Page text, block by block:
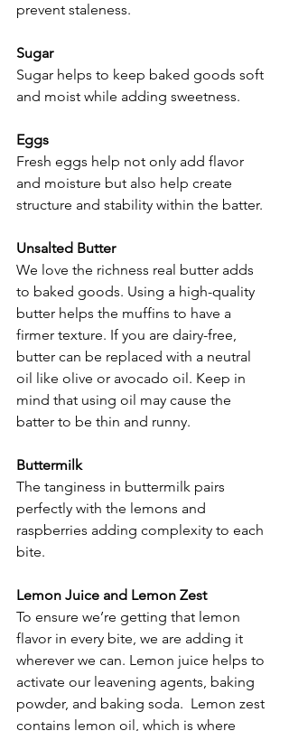
prevent staleness.
Sugar
Sugar helps to keep baked goods soft
and moist while adding sweetness.
Eggs
Fresh eggs help not only add flavor
and moisture but also help create
structure and stability within the batter.
Unsalted Butter
We love the richness real butter adds
to baked goods. Using a high-quality
butter helps the muffins to have a
firmer texture. If you are dairy-free,
butter can be replaced with a neutral
oil like olive or avocado oil. Keep in
mind that using oil may cause the
batter to be thin and runny.
Buttermilk
The tanginess in buttermilk pairs
perfectly with the lemons and
raspberries adding complexity to each
bite.
Lemon Juice and Lemon Zest
To ensure we’re getting that lemon
flavor in every bite, we are adding it
wherever we can. Lemon juice helps to
activate our leavening agents, baking
powder, and baking soda.  Lemon zest
contains lemon oil, which is where